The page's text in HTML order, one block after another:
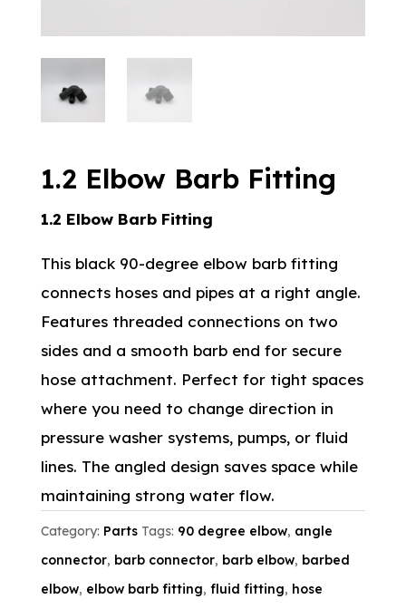
1.2 Elbow Barb Fitting
1.2 Elbow Barb Fitting
This black 90-degree elbow barb fitting
connects hoses and pipes at a right angle.
Features threaded connections on two
sides and a smooth barb end for secure
hose attachment. Perfect for tight spaces
where you need to change direction in
pressure washer systems, pumps, or fluid
lines. The angled design saves space while
maintaining strong water flow.
Category: Parts Tags: 90 degree elbow, angle
connector, barb connector, barb elbow, barbed
elbow, elbow barb fitting, fluid fitting, hose